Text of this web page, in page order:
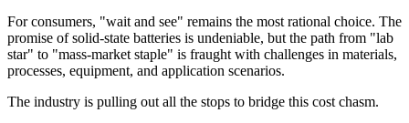
For consumers, "wait and see" remains the most rational choice. The
promise of solid-state batteries is undeniable, but the path from "lab
star" to "mass-market staple" is fraught with challenges in materials,
processes, equipment, and application scenarios.
The industry is pulling out all the stops to bridge this cost chasm.